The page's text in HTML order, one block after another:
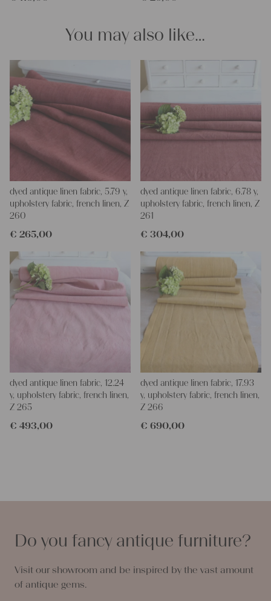
You may also like…
dyed antique linen fabric, 5.79 y,
upholstery fabric, french linen, Z
260
€ 265,00
dyed antique linen fabric, 6.78 y,
upholstery fabric, french linen, Z
261
€ 304,00
dyed antique linen fabric, 12.24
y, upholstery fabric, french linen,
Z 265
€ 493,00
dyed antique linen fabric, 17.93
y, upholstery fabric, french linen,
Z 266
€ 690,00
Do you fancy antique furniture?
Visit our showroom and be inspired by the vast amount
of antique gems.